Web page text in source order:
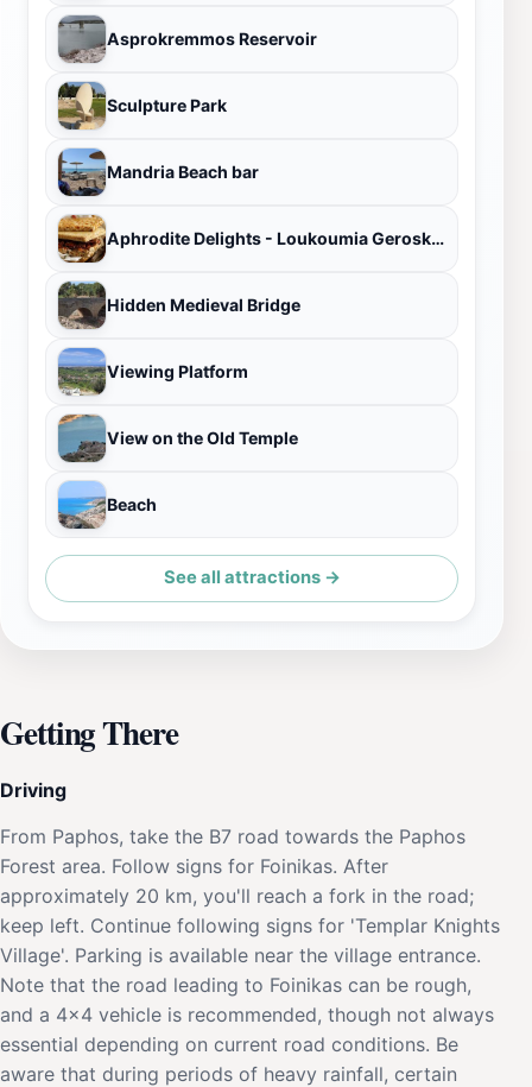
Asprokremmos Reservoir
Sculpture Park
Mandria Beach bar
Aphrodite Delights - Loukoumia Geroskipou
Hidden Medieval Bridge
Viewing Platform
View on the Old Temple
Beach
See all attractions →
Getting There
Driving
From Paphos, take the B7 road towards the Paphos
Forest area. Follow signs for Foinikas. After
approximately 20 km, you'll reach a fork in the road;
keep left. Continue following signs for 'Templar Knights
Village'. Parking is available near the village entrance.
Note that the road leading to Foinikas can be rough,
and a 4x4 vehicle is recommended, though not always
essential depending on current road conditions. Be
aware that during periods of heavy rainfall, certain